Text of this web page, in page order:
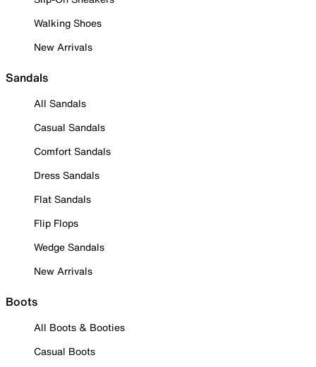
Walking Shoes
New Arrivals
Sandals
All Sandals
Casual Sandals
Comfort Sandals
Dress Sandals
Flat Sandals
Flip Flops
Wedge Sandals
New Arrivals
Boots
All Boots & Booties
Casual Boots